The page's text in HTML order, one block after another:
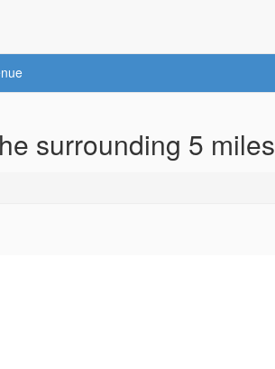
surrounding 5 miles